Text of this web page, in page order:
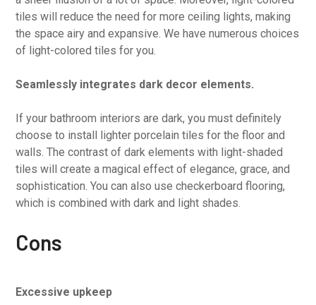
tiles will reduce the need for more ceiling lights, making
the space airy and expansive. We have numerous choices
of light-colored tiles for you.
Seamlessly integrates dark decor elements.
If your bathroom interiors are dark, you must definitely
choose to install lighter porcelain tiles for the floor and
walls. The contrast of dark elements with light-shaded
tiles will create a magical effect of elegance, grace, and
sophistication. You can also use checkerboard flooring,
which is combined with dark and light shades.
Cons
Excessive upkeep